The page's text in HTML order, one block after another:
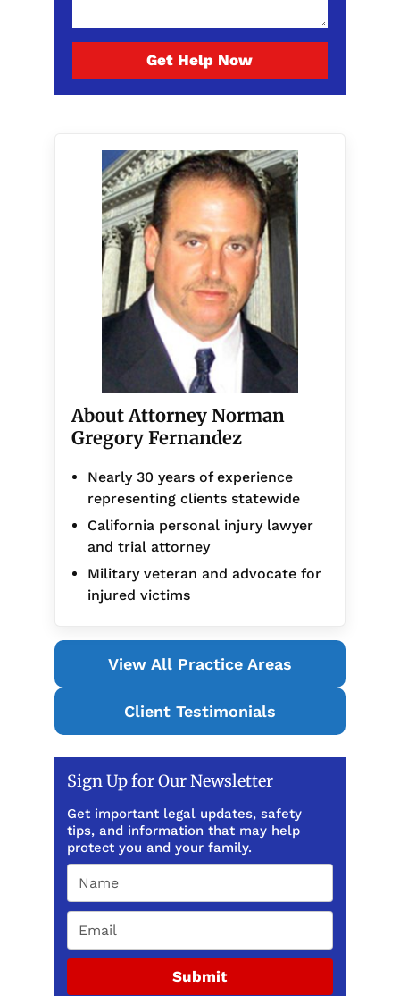
Get Help Now
About Attorney Norman
Gregory Fernandez
Nearly 30 years of experience
representing clients statewide
California personal injury lawyer
and trial attorney
Military veteran and advocate for
injured victims
View All Practice Areas
Client Testimonials
Sign Up for Our Newsletter
Get important legal updates, safety
tips, and information that may help
protect you and your family.
Submit